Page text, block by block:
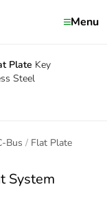
Menu
Plate Key
Steel
Bus Flat Plate
System